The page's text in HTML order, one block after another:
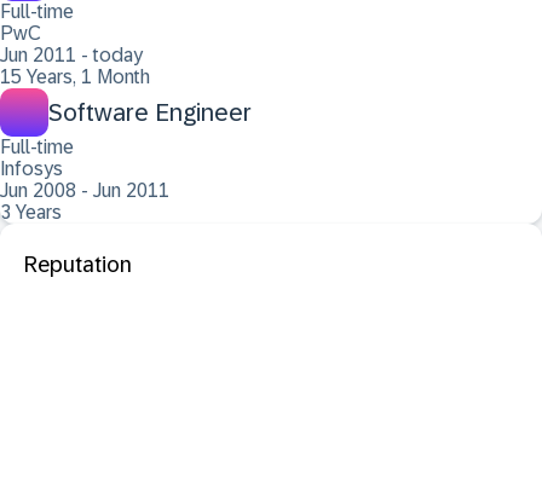
Full-time
PwC
Jun 2011 - today
15 Years, 1 Month
Software Engineer
Full-time
Infosys
Jun 2008 - Jun 2011
3 Years
Reputation